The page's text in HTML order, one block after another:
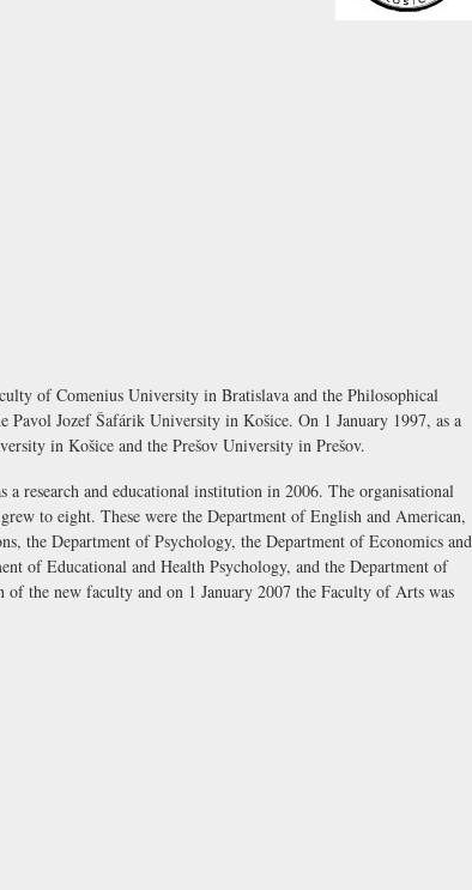
of Comenius University in Bratislava and the Philosophical
Jozef Šafárik University in Košice. On 1 January 1997, as a
in Košice and the Prešov University in Prešov.
research and educational institution in 2006. The organisational
to eight. These were the Department of English and American,
the Department of Psychology, the Department of Economics and
of Educational and Health Psychology, and the Department of
the new faculty and on 1 January 2007 the Faculty of Arts was